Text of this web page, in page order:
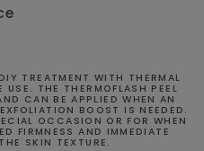
TREATMENT WITH THERMAL
THE THERMOFLASH PEEL
CAN BE APPLIED WHEN AN
BOOST IS NEEDED.
OCCASION OR FOR WHEN
FIRMNESS AND IMMEDIATE
SKIN TEXTURE.